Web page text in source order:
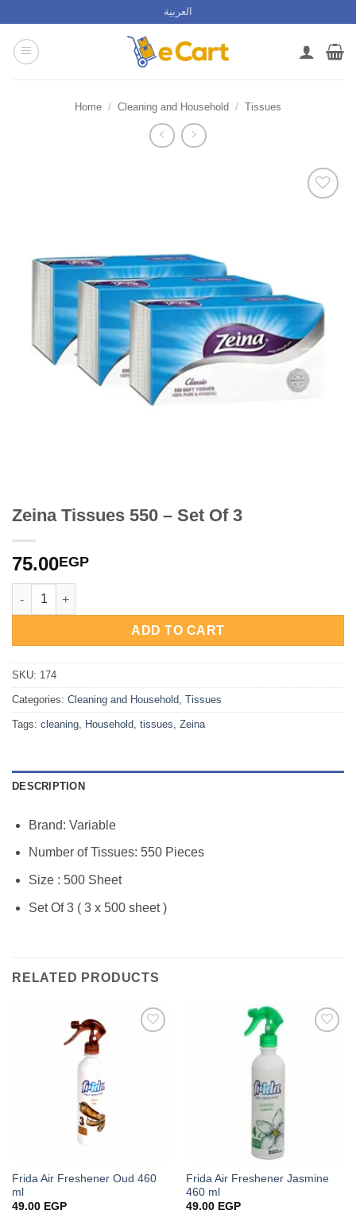
content
العربية
Home / Cleaning and Household / Tissues
Zeina Tissues 550 – Set Of 3
75.00EGP
Zeina Tissues 550 - Set Of 3 quantity
ADD TO CART
SKU: 174
Categories: Cleaning and Household Tissues
Tags: cleaning Household tissues Zeina
DESCRIPTION
Brand: Variable
Number of Tissues: 550 Pieces
Size : 500 Sheet
Set Of 3 ( 3 x 500 sheet )
RELATED PRODUCTS
Frida Air Freshener Oud 460
ml
49.00EGP
Frida Air Freshener Jasmine
460 ml
49.00EGP